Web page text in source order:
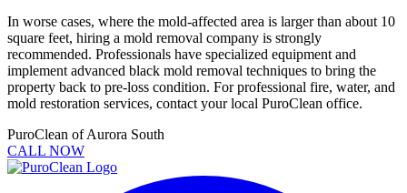
In worse cases, where the mold-affected area is larger than about 10
square feet, hiring a mold removal company is strongly
recommended. Professionals have specialized equipment and
implement advanced black mold removal techniques to bring the
property back to pre-loss condition. For professional fire, water, and
mold restoration services, contact your local PuroClean office.
PuroClean of Aurora South
CALL NOW